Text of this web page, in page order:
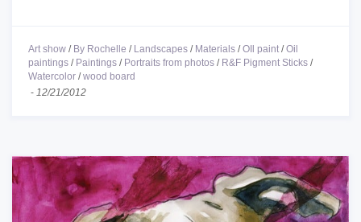
Art show / By Rochelle / Landscapes / Materials /OIl paint /Oil
paintings / Paintings / Portraits from photos / R&F Pigment Sticks /
Watercolor /wood board
- 12/21/2012